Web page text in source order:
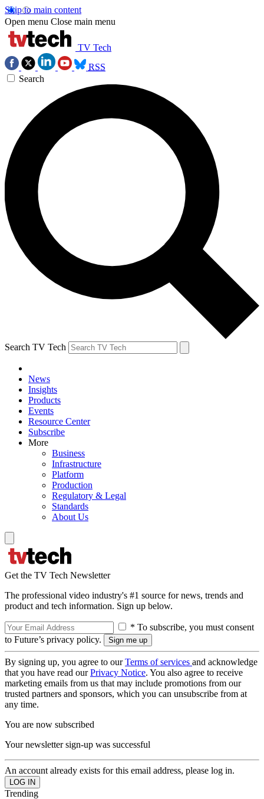
Skip to main content
Open menu Close main menu
TV Tech
RSS
Search
Search TV Tech
News
Insights
Products
Events
Resource Center
Subscribe
More
Business
Infrastructure
Platform
Production
Regulatory & Legal
Standards
About Us
Get the TV Tech Newsletter
The professional video industry's #1 source for news, trends and
product and tech information. Sign up below.
* To subscribe, you must consent
to Future’s privacy policy.
By signing up, you agree to ourTerms of services and acknowledge
that you have read ourPrivacy Notice. You also agree to receive
marketing emails from us that may include promotions from our
trusted partners and sponsors, which you can unsubscribe from at
any time.
You are now subscribed
Your newsletter sign-up was successful
An account already exists for this email address, please log in.
Trending